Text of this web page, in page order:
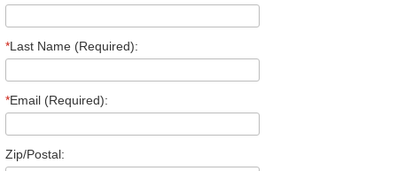
*Last Name (Required):
*Email (Required):
Zip/Postal: